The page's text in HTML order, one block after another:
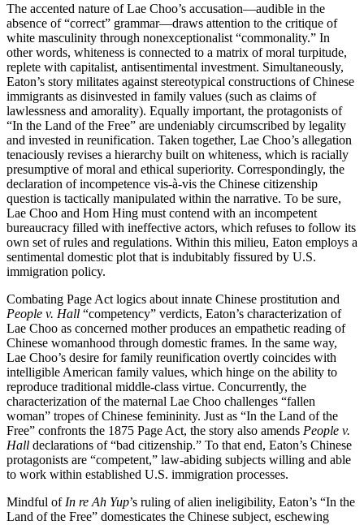
The accented nature of Lae Choo’s accusation—audible in the
absence of “correct” grammar—draws attention to the critique of
white masculinity through nonexceptionalist “commonality.” In
other words, whiteness is connected to a matrix of moral turpitude,
replete with capitalist, antisentimental investment. Simultaneously,
Eaton’s story militates against stereotypical constructions of Chinese
immigrants as disinvested in family values (such as claims of
lawlessness and amorality). Equally important, the protagonists of
“In the Land of the Free” are undeniably circumscribed by legality
and invested in reunification. Taken together, Lae Choo’s allegation
tenaciously revises a hierarchy built on whiteness, which is racially
presumptive of moral and ethical superiority. Correspondingly, the
declaration of incompetence vis-à-vis the Chinese citizenship
question is tactically manipulated within the narrative. To be sure,
Lae Choo and Hom Hing must contend with an incompetent
bureaucracy filled with ineffective actors, which refuses to follow its
own set of rules and regulations. Within this milieu, Eaton employs a
sentimental domestic plot that is indubitably fissured by U.S.
immigration policy.
Combating Page Act logics about innate Chinese prostitution and
People v. Hall “competency” verdicts, Eaton’s characterization of
Lae Choo as concerned mother produces an empathetic reading of
Chinese womanhood through domestic frames. In the same way,
Lae Choo’s desire for family reunification overtly coincides with
intelligible American family values, which hinge on the ability to
reproduce traditional middle-class virtue. Concurrently, the
characterization of the maternal Lae Choo challenges “fallen
woman” tropes of Chinese femininity. Just as “In the Land of the
Free” confronts the 1875 Page Act, the story also amends People v.
Hall declarations of “bad citizenship.” To that end, Eaton’s Chinese
protagonists are “competent,” law-abiding subjects willing and able
to work within established U.S. immigration processes.
Mindful of In re Ah Yup’s ruling of alien ineligibility, Eaton’s “In the
Land of the Free” domesticates the Chinese subject, eschewing